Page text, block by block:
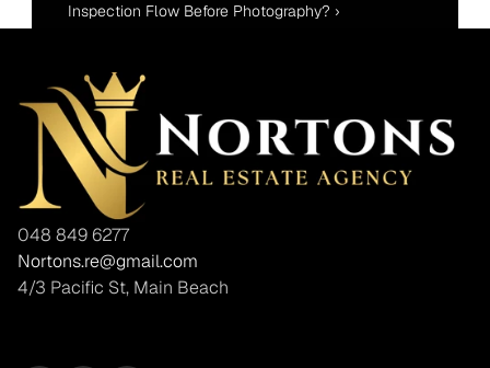
Inspection Flow Before Photography? ›
048 849 6277
Nortons.re@gmail.com
4/3 Pacific St, Main Beach